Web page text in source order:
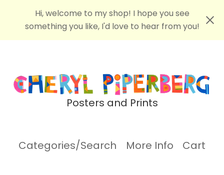
Hi, welcome to my shop! I hope you see
something you like, I'd love to hear from you!
Posters and Prints
Categories/Search More Info Cart